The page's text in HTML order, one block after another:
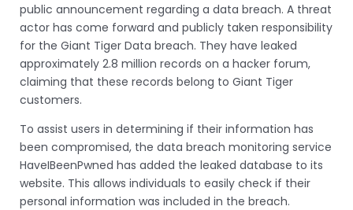
public announcement regarding a data breach. A threat
actor has come forward and publicly taken responsibility
for the Giant Tiger Data breach. They have leaked
approximately 2.8 million records on a hacker forum,
claiming that these records belong to Giant Tiger
customers.
To assist users in determining if their information has
been compromised, the data breach monitoring service
HaveIBeenPwned has added the leaked database to its
website. This allows individuals to easily check if their
personal information was included in the breach.